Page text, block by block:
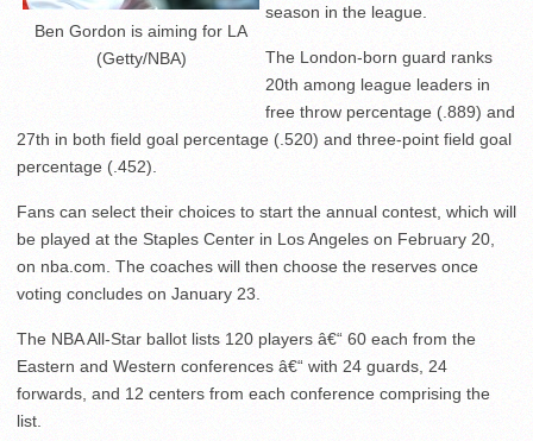
Ben Gordon is aiming for LA
(Getty/NBA)
season in the league.
The London-born guard ranks
20th among league leaders in
free throw percentage (.889) and
27th in both field goal percentage (.520) and three-point field goal
percentage (.452).
Fans can select their choices to start the annual contest, which will
be played at the Staples Center in Los Angeles on February 20,
on nba.com. The coaches will then choose the reserves once
voting concludes on January 23.
The NBA All-Star ballot lists 120 players â€“ 60 each from the
Eastern and Western conferences â€“ with 24 guards, 24
forwards, and 12 centers from each conference comprising the
list.